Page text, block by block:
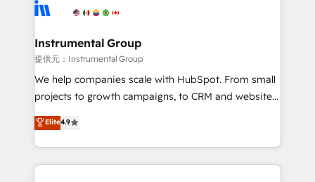
explore whether S2 is the partner you’ve been
Elite Partners with 10+ years of HubSpot experience
Premier Partner 2023 🌟5 HubSpot Accreditations 🌟
Won HubSpot Theme Challenge 2021 🌟INBOUND’19
HubSpot Rising Star Why us? Harnessing the full
potential of the powerful HubSpot CRM. ✔️A team of
HubSpot experience ✔️Flexible pricing models —
Hourly-fee (assigned one Dedicated HubSpot
Instrumental Group
提供元：Instrumental Group
We help companies scale with HubSpot. From small
projects to growth campaigns, to CRM and websites.
Hire an agency that's experienced in every inch of
HubSpot and willing to work hand-in-hand with your
team to simplify the complex and build a better
experience for your team and customers.
Elite4.9